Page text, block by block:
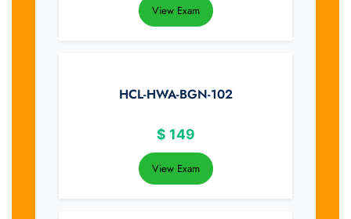
View Exam
HCL-HWA-BGN-102
$ 149
View Exam